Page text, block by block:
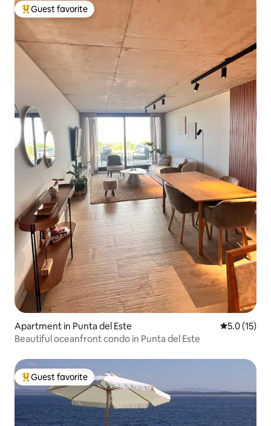
Top guest favorite
Guest favorite
Apartment in Punta del Este 5.0 out of 5
5.0 (15)
Beautiful oceanfront condo in Punta del Este
Top guest favorite
Guest favorite